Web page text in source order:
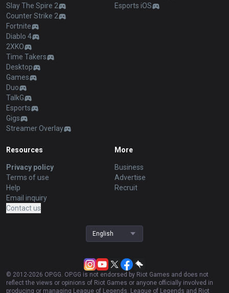
Slay The Spire 2
Counter Strike 2
Fortnite
Diablo 4
2XKO
Time Takers
Desktop
Games
Duo
TalkG
Esports
Gigs
Streamer Overlay
Esports iOS
Resources
Privacy policy
Terms of use
Help
Email inquiry
Contact us
More
Business
Advertise
Recruit
English
© 2012-2026 OP.GG. OP.GG is not endorsed by Riot Games and does not
reflect the views or opinions of Riot Games or anyone officially involved in
producing or managing League of Legends. League of Legends and Riot